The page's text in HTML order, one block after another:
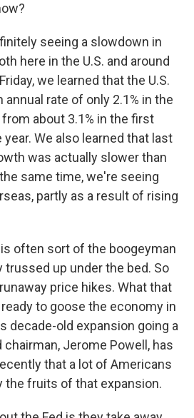
seeing a slowdown in
here in the U.S. and around
we learned that the U.S.
rate of only 2.1% in the
about 3.1% in the first
We also learned that last
was actually slower than
same time, we're seeing
partly as a result of rising
often sort of the boogeyman
trussed up under the bed. So
price hikes. What that
to goose the economy in
decade-old expansion going a
chairman, Jerome Powell, has
that a lot of Americans
the fruits of that expansion.